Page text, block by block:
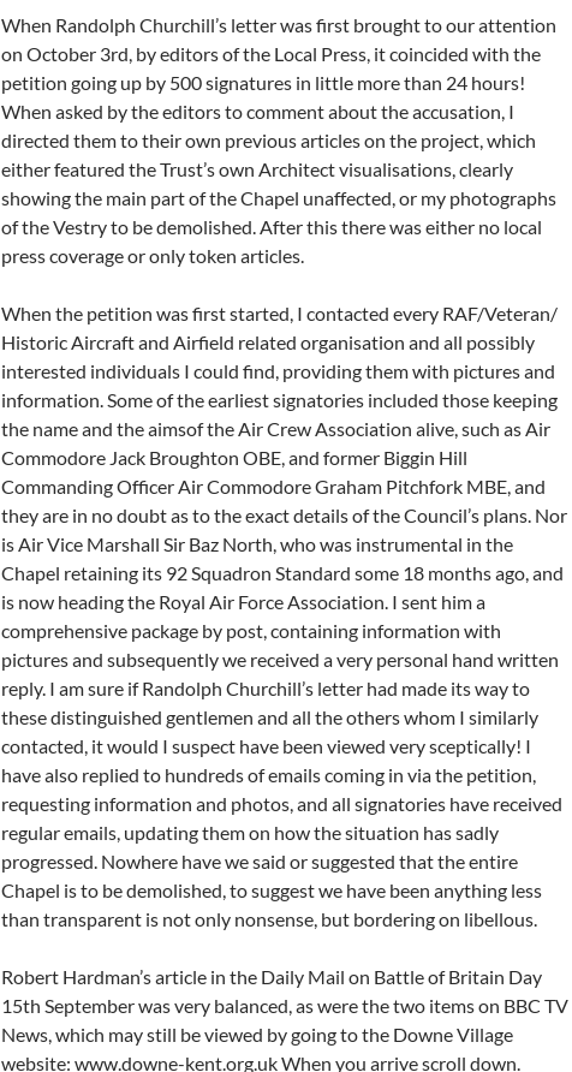
When Randolph Churchill’s letter was first brought to our attention
on October 3rd, by editors of the Local Press, it coincided with the
petition going up by 500 signatures in little more than 24 hours!
When asked by the editors to comment about the accusation, I
directed them to their own previous articles on the project, which
either featured the Trust’s own Architect visualisations, clearly
showing the main part of the Chapel unaffected, or my photographs
of the Vestry to be demolished. After this there was either no local
press coverage or only token articles.
When the petition was first started, I contacted every RAF/Veteran/
Historic Aircraft and Airfield related organisation and all possibly
interested individuals I could find, providing them with pictures and
information. Some of the earliest signatories included those keeping
the name and the aimsof the Air Crew Association alive, such as Air
Commodore Jack Broughton OBE, and former Biggin Hill
Commanding Officer Air Commodore Graham Pitchfork MBE, and
they are in no doubt as to the exact details of the Council’s plans. Nor
is Air Vice Marshall Sir Baz North, who was instrumental in the
Chapel retaining its 92 Squadron Standard some 18 months ago, and
is now heading the Royal Air Force Association. I sent him a
comprehensive package by post, containing information with
pictures and subsequently we received a very personal hand written
reply. I am sure if Randolph Churchill’s letter had made its way to
these distinguished gentlemen and all the others whom I similarly
contacted, it would I suspect have been viewed very sceptically! I
have also replied to hundreds of emails coming in via the petition,
requesting information and photos, and all signatories have received
regular emails, updating them on how the situation has sadly
progressed. Nowhere have we said or suggested that the entire
Chapel is to be demolished, to suggest we have been anything less
than transparent is not only nonsense, but bordering on libellous.
Robert Hardman’s article in the Daily Mail on Battle of Britain Day
15th September was very balanced, as were the two items on BBC TV
News, which may still be viewed by going to the Downe Village
website: www.downe-kent.org.uk When you arrive scroll down.